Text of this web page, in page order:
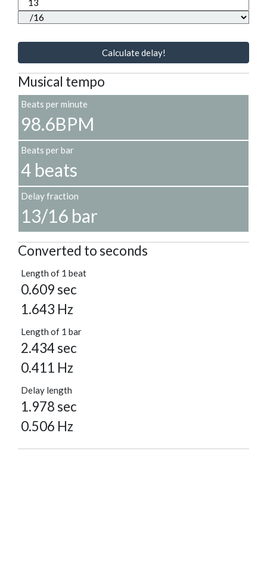
Calculate delay!
Musical tempo
Beats per minute
98.6BPM
Beats per bar
4 beats
Delay fraction
13/16 bar
Converted to seconds
Length of 1 beat
0.609 sec
1.643 Hz
Length of 1 bar
2.434 sec
0.411 Hz
Delay length
1.978 sec
0.506 Hz